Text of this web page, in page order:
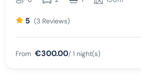
5 (3 Reviews)
From €300.00/ 1 night(s)